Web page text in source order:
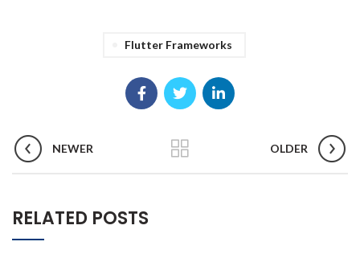
Flutter Frameworks
NEWER OLDER
RELATED POSTS